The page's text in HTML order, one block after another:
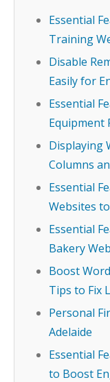
Essential
Training
Disable
Easily for
Essential
Equipment
Displaying
Columns
Essential
Websites
Essential
Bakery
Boost
Tips to Fix
Personal
Adelaide
Essential
to Boost